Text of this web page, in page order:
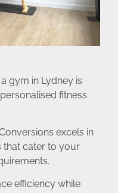
gym in Lydney is
fitness
excels in
that cater to your
efficiency while